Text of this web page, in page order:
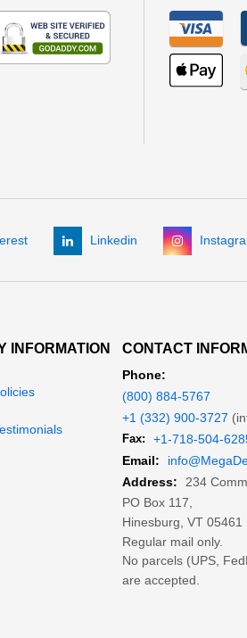
Linkedin
INFORMATION CONTACT
Phone:
(800) 884-5767
+1 (332) 900-3727
Fax:
+1-718-504-
Email:
Address:
234
PO Box 117,
Hinesburg, VT 05461
Regular mail only.
No parcels (UPS,
are accepted.